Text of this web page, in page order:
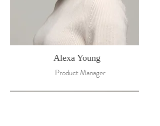
Alexa Young
Product Manager